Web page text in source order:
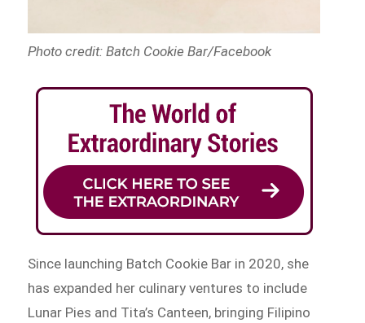
Photo credit: Batch Cookie Bar/Facebook
Since launching Batch Cookie Bar in 2020, she
has expanded her culinary ventures to include
Lunar Pies and Tita’s Canteen, bringing Filipino